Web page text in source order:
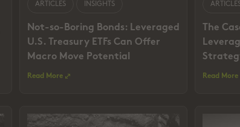
ARTICLES INSIGHTS
Not-so-Boring Bonds: Leveraged
U.S. Treasury ETFs Can Offer
Macro Move Potential
Read More
The
Read More